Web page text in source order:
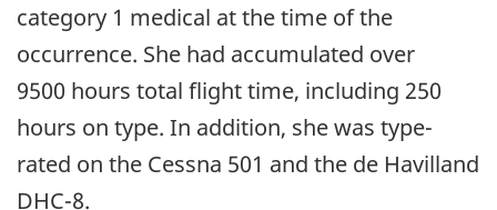
category 1 medical at the time of the
occurrence. She had accumulated over
9500 hours total flight time, including 250
hours on type. In addition, she was type-
rated on the Cessna 501 and the de Havilland
DHC-8.